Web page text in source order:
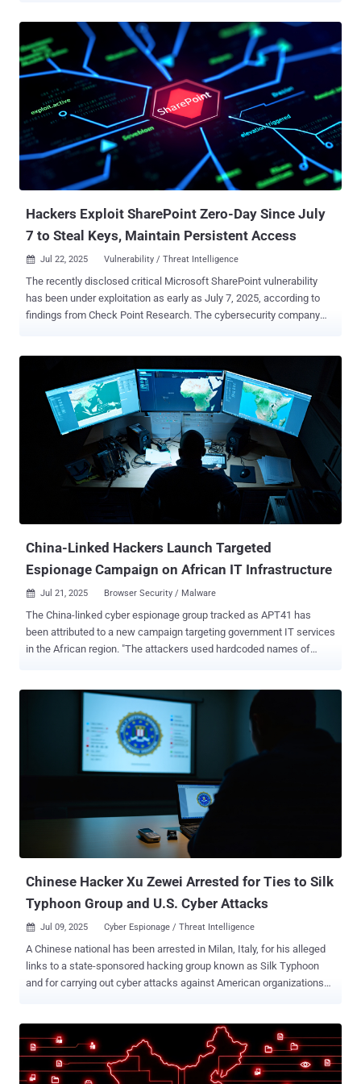
2603, weaponizing the flaws as well to obtain initial access to target
organizations. "With the rapid adoption of these exploits, Microsoft
assesses with high confidence that threat actors will continue to
integrate them into their attacks against unpatched on-premises
SharePoint systems," the tech giant said in a report published today.
A brief description of the threat activity clusters is below - Linen
Typhoon (aka APT27 , Bronze Union, Emissary Panda, Iodine, Lucky
Mouse, Red Phoenix, and UNC215), which is active since 2012 and
has been previously attributed to malware families like SysUpdate,
HyperBro, and PlugX Violet Typhoon (aka ...
Hackers Exploit SharePoint Zero-Day Since July
7 to Steal Keys, Maintain Persistent Access
 Jul 22, 2025 Vulnerability / Threat Intelligence
The recently disclosed critical Microsoft SharePoint vulnerability
has been under exploitation as early as July 7, 2025, according to
findings from Check Point Research. The cybersecurity company
sectors in North America and Western Europe. Check Point also
said the exploitation efforts originated from three different IP
addresses – 104.238.159[.]149, 107.191.58[.]76, and 96.9.125[.]147
– one of which was previously tied to the weaponization of security
flaws in Ivanti Endpoint Manager Mobile (EPMM) appliances ( CVE-
2025-4427 and CVE-2025-4428 ). "We're witnessing an urgent and
active threat: a critical zero-day in SharePoint on-prem is being
exploited in the wild, putting thousands of global organizations at
risk," Lotem Finkelstein, Director of Threat Intelligence at Chec...
China-Linked Hackers Launch Targeted
Espionage Campaign on African IT Infrastructure
 Jul 21, 2025 Browser Security / Malware
The China-linked cyber espionage group tracked as APT41 has
been attributed to a new campaign targeting government IT services
in the African region. "The attackers used hardcoded names of
Pogorelov said . "One of the C2s [command-and-control servers]
was a captive SharePoint server within the victim's infrastructure."
APT41 is the moniker assigned to a prolific Chinese nation-state
hacking group that's known for targeting organizations spanning
multiple sectors, including telecom and energy providers,
educational institutions, healthcare organizations and IT energy
companies in more than three dozen countries. What makes the
campaign noteworthy is its focus on Africa, which, as the Russian
cybersecurity vendor noted, "had experienced the least activity" from
this specific threat actor. That said, the findings line u...
Chinese Hacker Xu Zewei Arrested for Ties to Silk
Typhoon Group and U.S. Cyber Attacks
 Jul 09, 2025 Cyber Espionage / Threat Intelligence
A Chinese national has been arrested in Milan, Italy, for his alleged
links to a state-sponsored hacking group known as Silk Typhoon
and for carrying out cyber attacks against American organizations
damage to and obtain information by unauthorized access to
protected computers, as well as committing aggravated identity
theft. Details of the arrest were first reported by Italian media. Xu is